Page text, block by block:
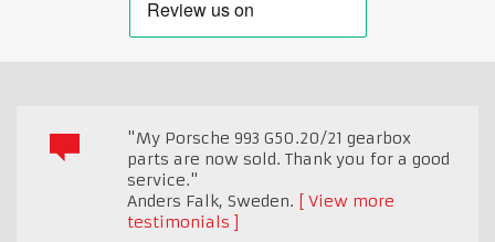
"My Porsche 993 G50.20/21 gearbox
parts are now sold. Thank you for a good
service."
Anders Falk, Sweden.
View more
testimonials